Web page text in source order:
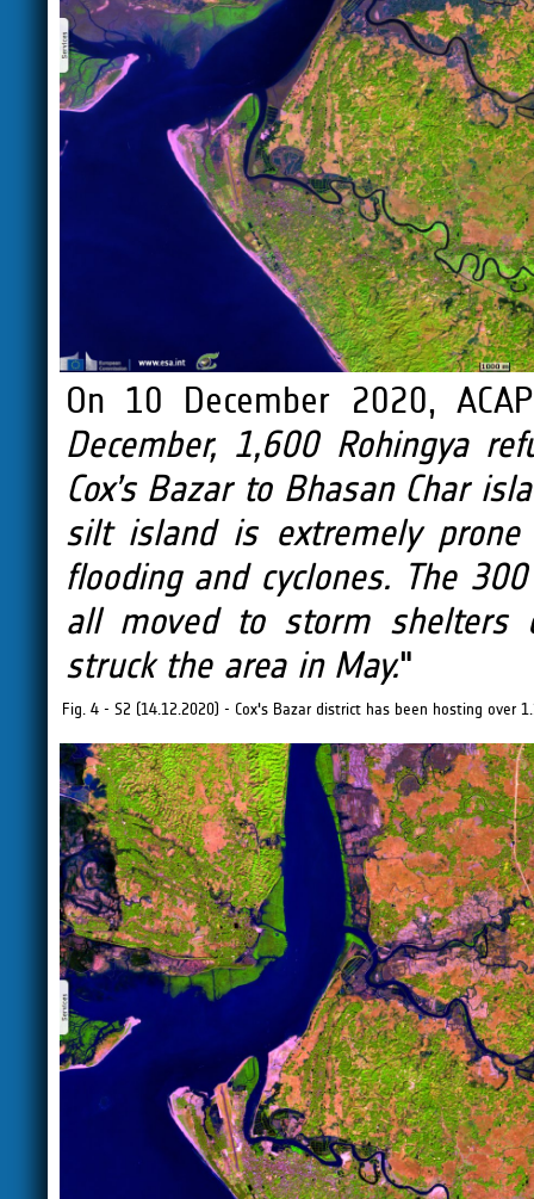
On 10 December 2020,
December, 1,600 Rohingya
Cox’s Bazar to Bhasan Char
silt island is extremely
flooding and cyclones. The
all moved to storm shelters
struck the area in May."
Fig. 4 - S2 (14.12.2020) - Cox's Bazar district has been hosting over